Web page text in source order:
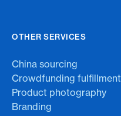
OTHER SERVICES
China sourcing
Crowdfunding fulfillment
Product photography
Branding